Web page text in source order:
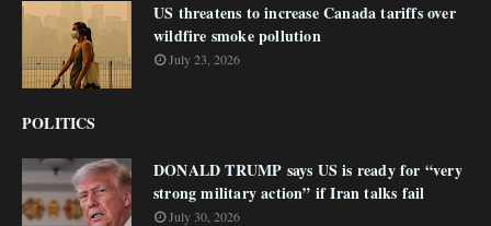
US threatens to increase Canada tariffs over
wildfire smoke pollution
July 23, 2026
POLITICS
DONALD TRUMP says US is ready for “very
strong military action” if Iran talks fail
July 30, 2026